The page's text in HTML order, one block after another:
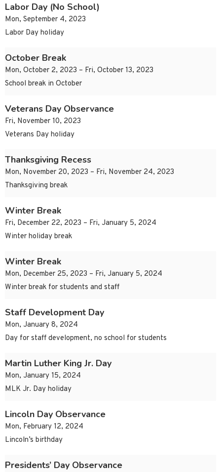
Labor Day (No School)
Mon, September 4, 2023
Labor Day holiday
October Break
Mon, October 2, 2023 – Fri, October 13, 2023
School break in October
Veterans Day Observance
Fri, November 10, 2023
Veterans Day holiday
Thanksgiving Recess
Mon, November 20, 2023 – Fri, November 24, 2023
Thanksgiving break
Winter Break
Fri, December 22, 2023 – Fri, January 5, 2024
Winter holiday break
Winter Break
Mon, December 25, 2023 – Fri, January 5, 2024
Winter break for students and staff
Staff Development Day
Mon, January 8, 2024
Day for staff development, no school for students
Martin Luther King Jr. Day
Mon, January 15, 2024
MLK Jr. Day holiday
Lincoln Day Observance
Mon, February 12, 2024
Lincoln’s birthday
Presidents’ Day Observance